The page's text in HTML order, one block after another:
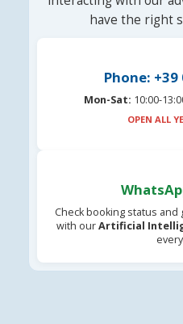
have the right
Phone: +39
Mon-Sat: 10:00-
OPEN ALL
Check booking status
with ourArtificial